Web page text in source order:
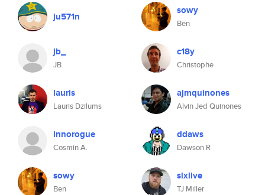
ju571n
jb_
JB
lauris
Lauris Dzilums
innorogue
Cosmin A.
sowy
Ben
sowy
Ben
c18y
Christophe
ajmquinones
Alvin Jed Quinones
ddaws
Dawson R
sixlive
TJ Miller